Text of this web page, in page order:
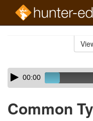
Skip
audio
Audio
Player00:00
Common